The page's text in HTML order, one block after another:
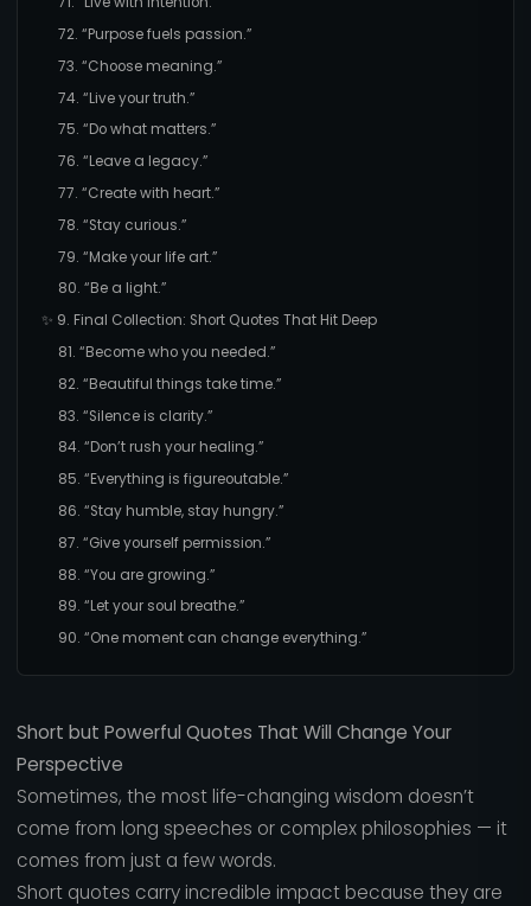
72. “Purpose fuels passion.”
73. “Choose meaning.”
74. “Live your truth.”
75. “Do what matters.”
76. “Leave a legacy.”
77. “Create with heart.”
78. “Stay curious.”
79. “Make your life art.”
80. “Be a light.”
✨ 9. Final Collection: Short Quotes That Hit Deep
81. “Become who you needed.”
82. “Beautiful things take time.”
83. “Silence is clarity.”
84. “Don’t rush your healing.”
85. “Everything is figureoutable.”
86. “Stay humble, stay hungry.”
87. “Give yourself permission.”
88. “You are growing.”
89. “Let your soul breathe.”
90. “One moment can change everything.”
Short but Powerful Quotes That Will Change Your
Perspective
Sometimes, the most life-changing wisdom doesn’t
come from long speeches or complex philosophies — it
comes from just a few words.
Short quotes carry incredible impact because they are